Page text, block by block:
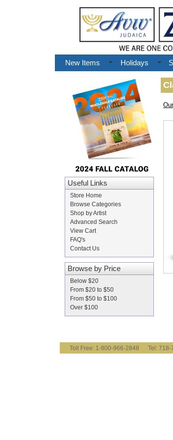
New Items Holidays
Useful Links
Store Home
Browse Categories
Shop by Artist
Advanced Search
View Cart
FAQ's
Contact Us
Browse by Price
Below $20
From $20 to $50
From $50 to $100
Over $100
Toll Free: 1-800-966-2848 Tel: